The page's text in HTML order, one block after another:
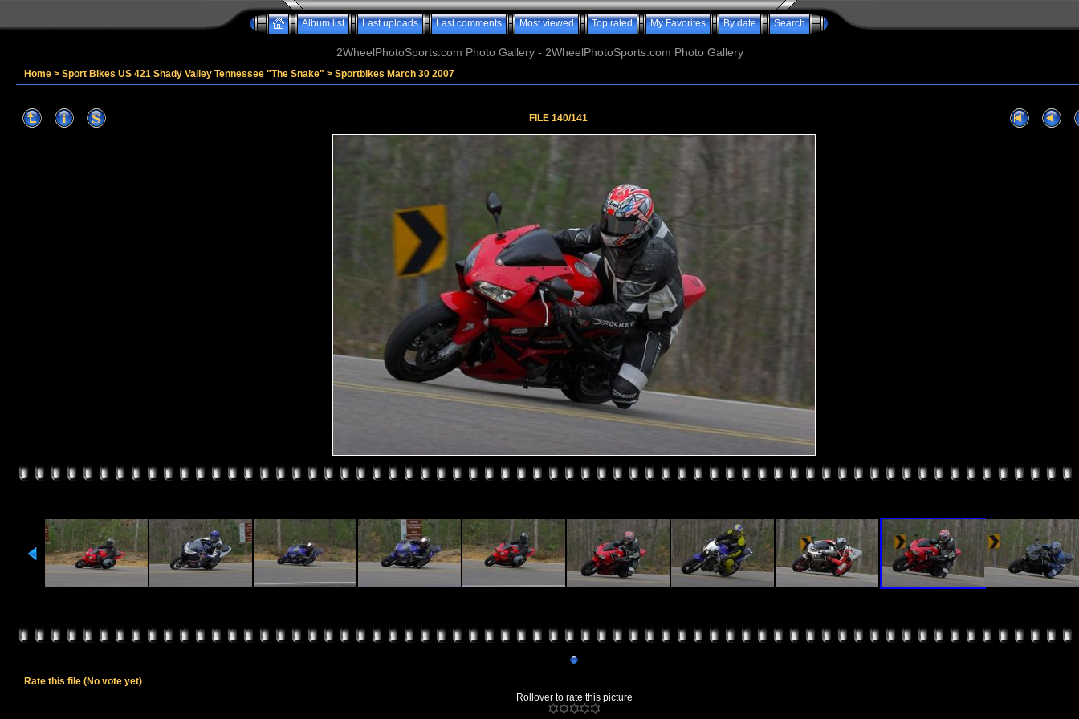
Album list Last uploads Last comments Most viewed Top rated My Favorites By date Search
2WheelPhotoSports.com Photo Gallery - 2WheelPhotoSports.com Photo Gallery
Home > Sport Bikes US 421 Shady Valley Tennessee "The Snake" > Sportbikes March 30 2007
FILE 140/141
Rate this file (No vote yet)
Rollover to rate this picture